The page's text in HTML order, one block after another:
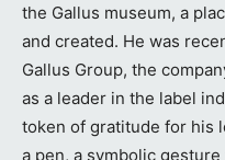
the Gallus museum, a
and created. He was
Gallus Group, the
as a leader in the label
token of gratitude for his
a pen, a symbolic